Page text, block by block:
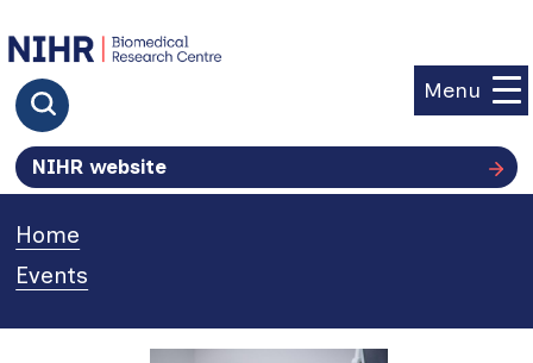
Click to search
NIHR website
Menu
Home
Events